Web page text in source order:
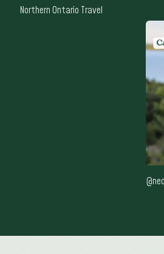
Northern Ontario Travel